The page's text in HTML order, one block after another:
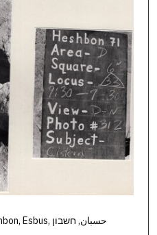
Hisban, Hesban, Hesbon, Heshbon, Esbus, حسبان, חשבון